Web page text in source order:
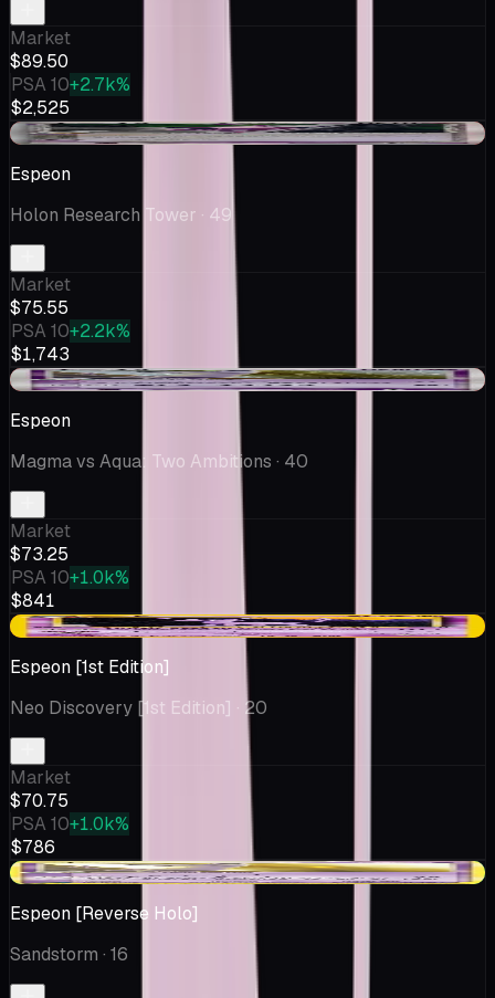
Market
$89.50
PSA 10+2.7k%
$2,525
-$0.06
Espeon
Holon Research Tower · 49
Market
$75.55
PSA 10+2.2k%
$1,743
-$0.75
Espeon
Magma vs Aqua: Two Ambitions · 40
Market
$73.25
PSA 10+1.0k%
$841
-$4.25
Espeon [1st Edition]
Neo Discovery [1st Edition] · 20
Market
$70.75
PSA 10+1.0k%
$786
+$8.39
Espeon [Reverse Holo]
Sandstorm · 16